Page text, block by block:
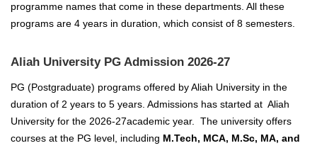
programme names that come in these departments. All these
programs are 4 years in duration, which consist of 8 semesters.
Aliah University PG Admission 2026-27
PG (Postgraduate) programs offered by Aliah University in the
duration of 2 years to 5 years. Admissions has started at Aliah
University for the 2026-27academic year. The university offers
courses at the PG level, including M.Tech, MCA, M.Sc, MA, and